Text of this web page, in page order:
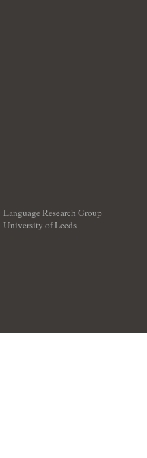
Language Research Group
University of Leeds